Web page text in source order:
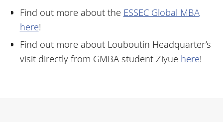
Find out more about the ESSEC Global MBA
here!
Find out more about Louboutin Headquarter’s
visit directly from GMBA student Ziyue here!